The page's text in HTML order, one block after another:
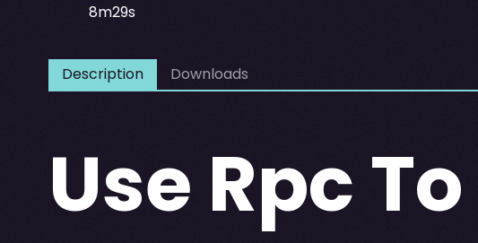
8m29s
Description Downloads
Use Rpc